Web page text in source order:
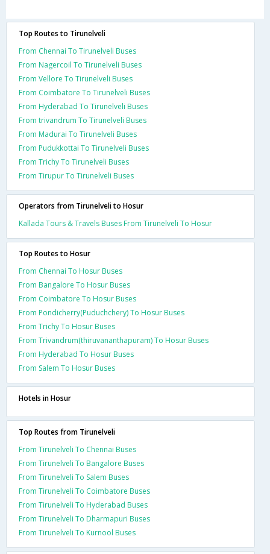
Top Routes to Tirunelveli
From Chennai To Tirunelveli Buses
From Nagercoil To Tirunelveli Buses
From Vellore To Tirunelveli Buses
From Coimbatore To Tirunelveli Buses
From Hyderabad To Tirunelveli Buses
From trivandrum To Tirunelveli Buses
From Madurai To Tirunelveli Buses
From Pudukkottai To Tirunelveli Buses
From Trichy To Tirunelveli Buses
From Tirupur To Tirunelveli Buses
Operators from Tirunelveli to Hosur
Kallada Tours & Travels Buses From Tirunelveli To Hosur
Top Routes to Hosur
From Chennai To Hosur Buses
From Bangalore To Hosur Buses
From Coimbatore To Hosur Buses
From Pondicherry(Puduchchery) To Hosur Buses
From Trichy To Hosur Buses
From Trivandrum(thiruvananthapuram) To Hosur Buses
From Hyderabad To Hosur Buses
From Salem To Hosur Buses
Hotels in Hosur
Top Routes from Tirunelveli
From Tirunelveli To Chennai Buses
From Tirunelveli To Bangalore Buses
From Tirunelveli To Salem Buses
From Tirunelveli To Coimbatore Buses
From Tirunelveli To Hyderabad Buses
From Tirunelveli To Dharmapuri Buses
From Tirunelveli To Kurnool Buses